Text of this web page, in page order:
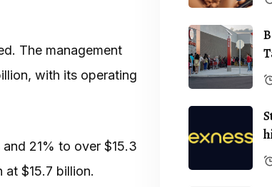
The management
with its operating
21% to over $15.3
$15.7 billion.